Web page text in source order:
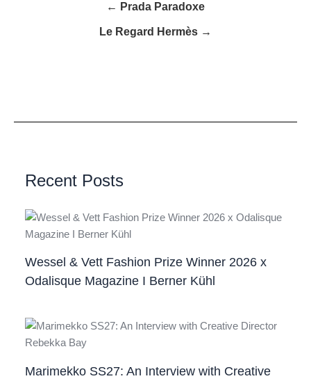
← Prada Paradoxe
Le Regard Hermès →
Recent Posts
Wessel & Vett Fashion Prize Winner 2026 x
Odalisque Magazine I Berner Kühl
Marimekko SS27: An Interview with Creative